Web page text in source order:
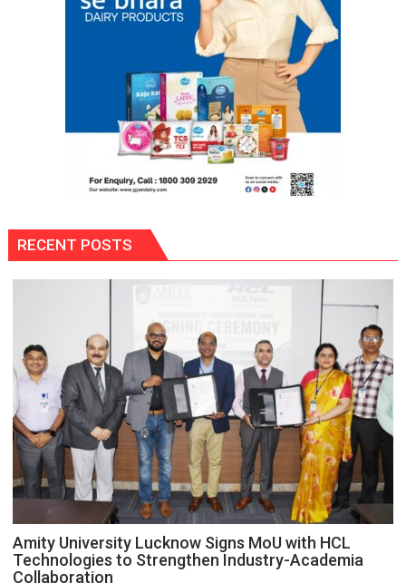
RECENT POSTS
Amity University Lucknow Signs MoU with HCL
Technologies to Strengthen Industry-Academia
Collaboration